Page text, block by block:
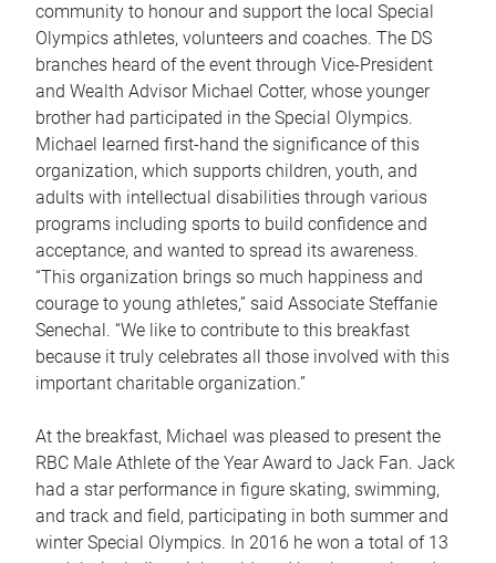
community to honour and support the local Special
Olympics athletes, volunteers and coaches. The DS
branches heard of the event through Vice-President
and Wealth Advisor Michael Cotter, whose younger
brother had participated in the Special Olympics.
Michael learned first-hand the significance of this
organization, which supports children, youth, and
adults with intellectual disabilities through various
programs including sports to build confidence and
acceptance, and wanted to spread its awareness.
“This organization brings so much happiness and
courage to young athletes,” said Associate Steffanie
Senechal. “We like to contribute to this breakfast
because it truly celebrates all those involved with this
important charitable organization.”
At the breakfast, Michael was pleased to present the
RBC Male Athlete of the Year Award to Jack Fan. Jack
had a star performance in figure skating, swimming,
and track and field, participating in both summer and
winter Special Olympics. In 2016 he won a total of 13